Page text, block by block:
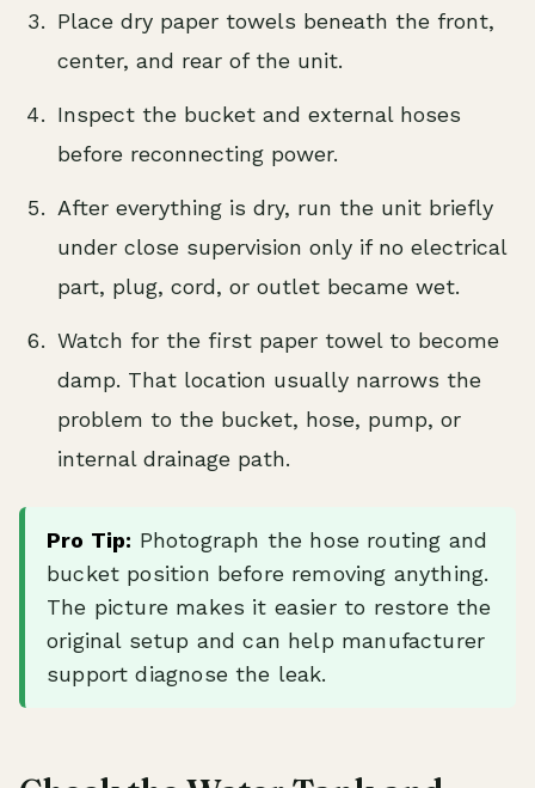
Place dry paper towels beneath the front,
center, and rear of the unit.
Inspect the bucket and external hoses
before reconnecting power.
After everything is dry, run the unit briefly
under close supervision only if no electrical
part, plug, cord, or outlet became wet.
Watch for the first paper towel to become
damp. That location usually narrows the
problem to the bucket, hose, pump, or
internal drainage path.
Pro Tip: Photograph the hose routing and
bucket position before removing anything.
The picture makes it easier to restore the
original setup and can help manufacturer
support diagnose the leak.